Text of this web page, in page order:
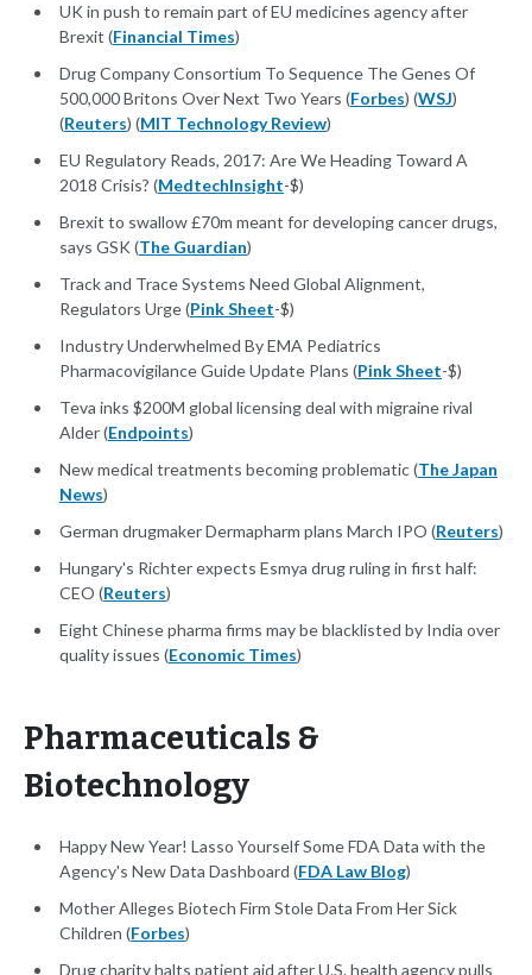
UK in push to remain part of EU medicines agency after
Brexit (Financial Times)
Drug Company Consortium To Sequence The Genes Of
500,000 Britons Over Next Two Years (Forbes) (WSJ)
(Reuters) (MIT Technology Review)
EU Regulatory Reads, 2017: Are We Heading Toward A
2018 Crisis? (MedtechInsight-$)
Brexit to swallow £70m meant for developing cancer drugs,
says GSK (The Guardian)
Track and Trace Systems Need Global Alignment,
Regulators Urge (Pink Sheet-$)
Industry Underwhelmed By EMA Pediatrics
Pharmacovigilance Guide Update Plans (Pink Sheet-$)
Teva inks $200M global licensing deal with migraine rival
Alder (Endpoints)
New medical treatments becoming problematic (The Japan
News)
German drugmaker Dermapharm plans March IPO (Reuters)
Hungary's Richter expects Esmya drug ruling in first half:
CEO (Reuters)
Eight Chinese pharma firms may be blacklisted by India over
quality issues (Economic Times)
Pharmaceuticals &
Biotechnology
Happy New Year! Lasso Yourself Some FDA Data with the
Agency's New Data Dashboard (FDA Law Blog)
Mother Alleges Biotech Firm Stole Data From Her Sick
Children (Forbes)
Drug charity halts patient aid after U.S. health agency pulls